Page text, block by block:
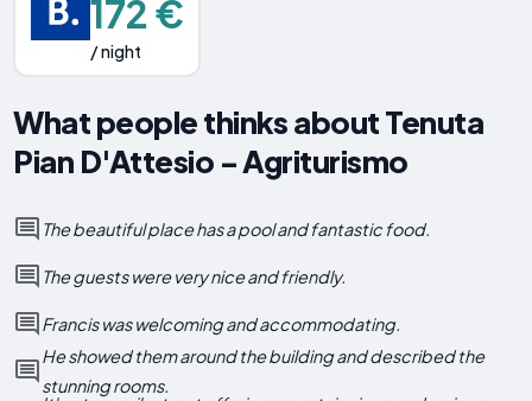
172 €
/ night
What people thinks about Tenuta
Pian D'Attesio - Agriturismo
The beautiful place has a pool and fantastic food.
The guests were very nice and friendly.
Francis was welcoming and accommodating.
He showed them around the building and described the
stunning rooms.